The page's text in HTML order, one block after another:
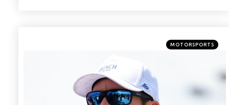
Categories
Posted
in
MOTORSPORTS